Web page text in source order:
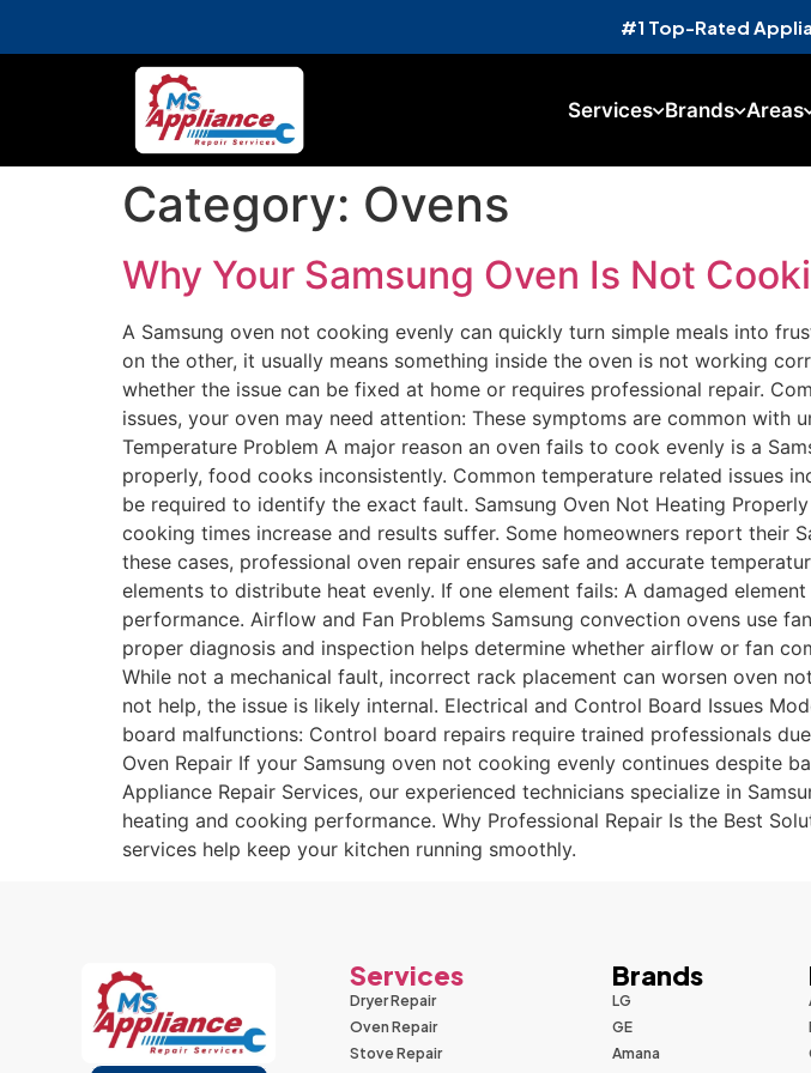
#1 Top-Rated
Services Brands Areas
Category: Ovens
Why Your Samsung Oven Is Not
A Samsung oven not cooking evenly can quickly turn simple meals into
on the other, it usually means something inside the oven is not working
whether the issue can be fixed at home or requires professional repair.
issues, your oven may need attention: These symptoms are common with
Temperature Problem A major reason an oven fails to cook evenly is a
properly, food cooks inconsistently. Common temperature related issues
be required to identify the exact fault. Samsung Oven Not Heating
cooking times increase and results suffer. Some homeowners report their
these cases, professional oven repair ensures safe and accurate
elements to distribute heat evenly. If one element fails: A damaged
performance. Airflow and Fan Problems Samsung convection ovens use
proper diagnosis and inspection helps determine whether airflow or fan
While not a mechanical fault, incorrect rack placement can worsen oven
not help, the issue is likely internal. Electrical and Control Board Issues
board malfunctions: Control board repairs require trained professionals
Oven Repair If your Samsung oven not cooking evenly continues despite
Appliance Repair Services, our experienced technicians specialize in
heating and cooking performance. Why Professional Repair Is the Best
services help keep your kitchen running smoothly.
Services
Dryer Repair
Oven Repair
Stove Repair
Brands
LG
GE
Amana